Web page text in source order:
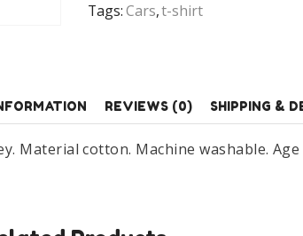
Sleeve
Age
7
Tags:Cars,t-shirt
REVIEWS (0) SHIPPING &
Material cotton. Machine washable. Age